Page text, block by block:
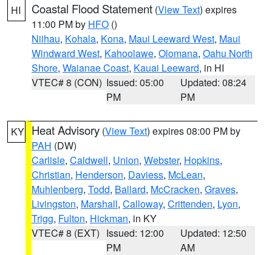
HI Coastal Flood Statement (View Text) expires
11:00 PM by HFO ()
Niihau, Kohala, Kona, Maui Leeward West, Maui
Windward West, Kahoolawe, Olomana, Oahu North
Shore, Waianae Coast, Kauai Leeward, in HI
VTEC# 8 (CON) Issued: 05:00
PM
Updated: 08:24
PM
KY Heat Advisory (View Text) expires 08:00 PM by
PAH (DW)
Carlisle, Caldwell, Union, Webster, Hopkins,
Christian, Henderson, Daviess, McLean,
Muhlenberg, Todd, Ballard, McCracken, Graves,
Livingston, Marshall, Calloway, Crittenden, Lyon,
Trigg, Fulton, Hickman, in KY
VTEC# 8 (EXT) Issued: 12:00
PM
Updated: 12:50
AM